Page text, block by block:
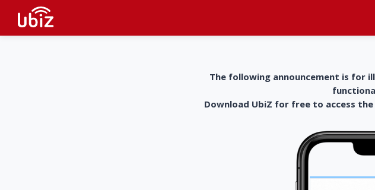
The following announcement is for
Download UbiZ for free to access